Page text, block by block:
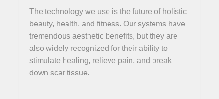
The technology we use is the future of holistic
beauty, health, and fitness. Our systems have
tremendous aesthetic benefits, but they are
also widely recognized for their ability to
stimulate healing, relieve pain, and break
down scar tissue.